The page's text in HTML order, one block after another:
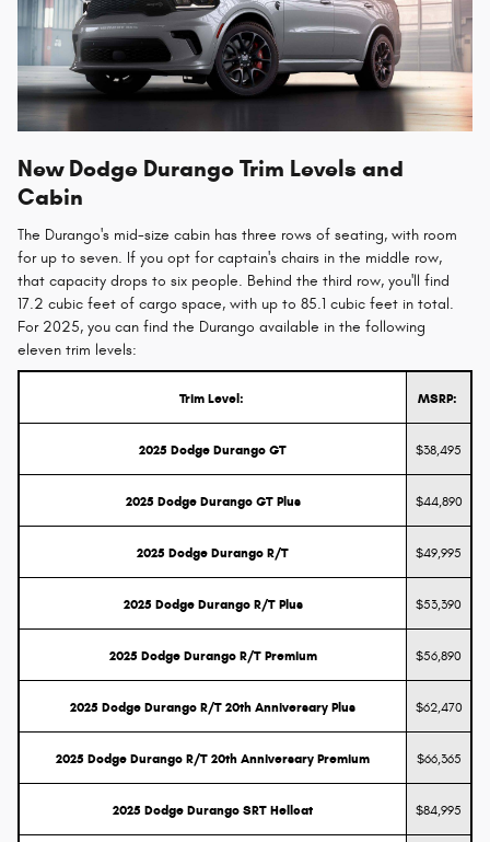
New Dodge Durango Trim Levels and
Cabin
The Durango's mid-size cabin has three rows of seating, with room
for up to seven. If you opt for captain's chairs in the middle row,
that capacity drops to six people. Behind the third row, you'll find
17.2 cubic feet of cargo space, with up to 85.1 cubic feet in total.
For 2025, you can find the Durango available in the following
eleven trim levels:
Trim Level: MSRP:
2025 Dodge Durango GT $38,495
2025 Dodge Durango GT Plus $44,890
2025 Dodge Durango R/T $49,995
2025 Dodge Durango R/T Plus $53,390
2025 Dodge Durango R/T Premium $56,890
2025 Dodge Durango R/T 20th Anniversary Plus $62,470
2025 Dodge Durango R/T 20th Anniversary Premium $66,365
2025 Dodge Durango SRT Hellcat $84,995